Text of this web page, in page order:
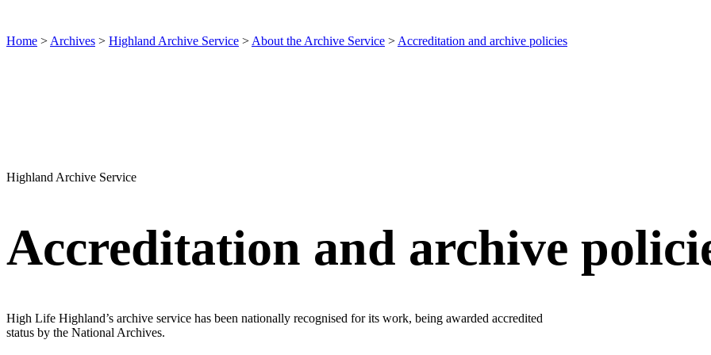
Home > Archives > Highland Archive Service > About the Archive Service > Accreditation and archive policies
Highland Archive Service
Accreditation and archive
High Life Highland’s archive service has been nationally recognised for its work, being awarded accredited
status by the National Archives.